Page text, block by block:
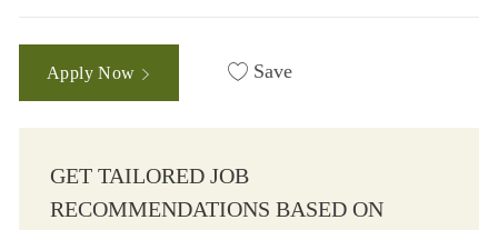
Apply Now Save
GET TAILORED JOB
RECOMMENDATIONS BASED ON